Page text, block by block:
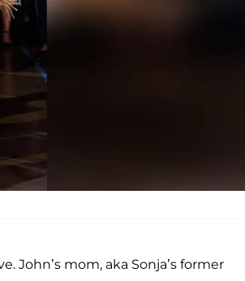
John’s mom, aka Sonja’s former